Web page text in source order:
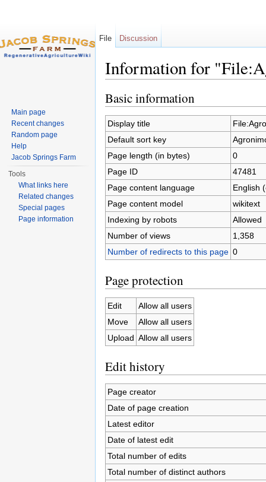
Information for
Basic information
Display title
Default sort key
Page length (in bytes)
0
Page ID
47481
Page content language
English
Page content model
wikitext
Indexing by robots
Allowed
Number of views
1,358
Number of redirects to this page 0
Page protection
Edit
Allow all users
Move
Allow all users
Upload Allow all users
Edit history
Page creator
Date of page creation
Latest editor
Date of latest edit
Total number of edits
Total number of distinct authors
File Discussion
Main page
Recent changes
Random page
Help
Jacob Springs Farm
Tools
What links here
Related changes
Special pages
Page information